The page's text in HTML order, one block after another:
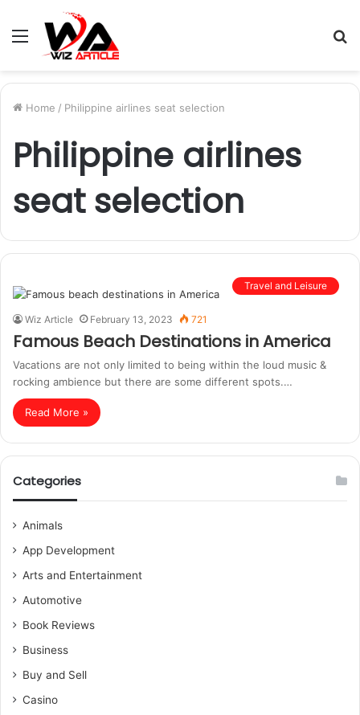
Menu
Home / Philippine airlines seat selection
Philippine airlines
seat selection
Travel and Leisure
Wiz Article February 13, 2023 721
Famous Beach Destinations in America
Vacations are not only limited to being within the loud music &
rocking ambience but there are some different spots.…
Read More »
Categories
Animals
App Development
Arts and Entertainment
Automotive
Book Reviews
Business
Buy and Sell
Casino